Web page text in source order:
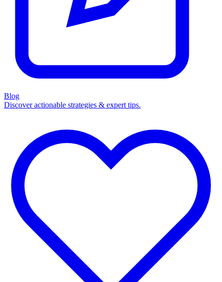
Blog
Discover actionable strategies & expert tips.